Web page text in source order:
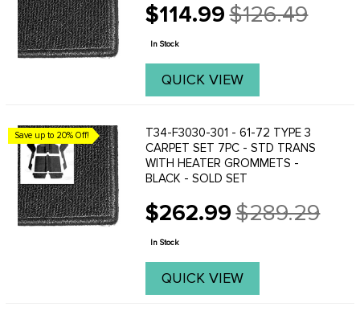
$114.99
Old
price
$126.49
In Stock
QUICK VIEW
Save up to 20% Off!
T34-F3030-301 - 61-72 TYPE 3
CARPET SET 7PC - STD TRANS
WITH HEATER GROMMETS -
BLACK - SOLD SET
$262.99
Old
price
$289.29
In Stock
QUICK VIEW